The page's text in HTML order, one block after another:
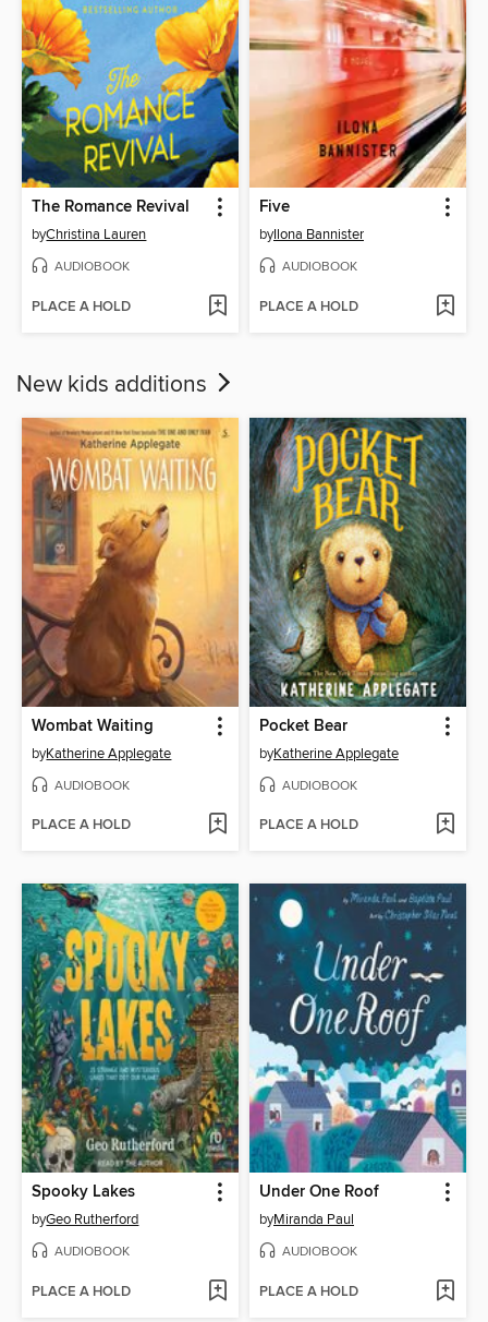
The Romance Revival
byChristina Lauren
AUDIOBOOK
PLACE A HOLD
Five
byIlona Bannister
AUDIOBOOK
PLACE A HOLD
New kids additions
Wombat Waiting
byKatherine Applegate
AUDIOBOOK
PLACE A HOLD
Pocket Bear
byKatherine Applegate
AUDIOBOOK
PLACE A HOLD
Spooky Lakes
byGeo Rutherford
AUDIOBOOK
PLACE A HOLD
Under One Roof
byMiranda Paul
AUDIOBOOK
PLACE A HOLD